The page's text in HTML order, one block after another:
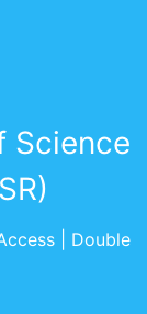
Science
| Double